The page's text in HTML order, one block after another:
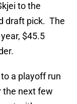
to the
draft pick. The
$45.5
a playoff run
the next few